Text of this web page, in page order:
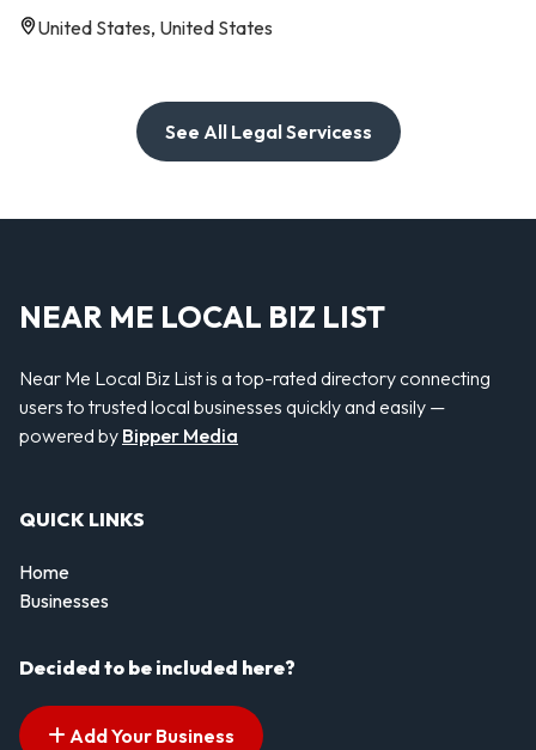
United States, United States
See All Legal Servicess
NEAR ME LOCAL BIZ LIST
Near Me Local Biz List is a top-rated directory connecting
users to trusted local businesses quickly and easily —
powered by Bipper Media
QUICK LINKS
Home
Businesses
Decided to be included here?
Add Your Business